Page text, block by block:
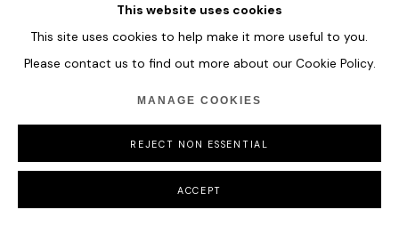
This website uses cookies
This site uses cookies to help make it more useful to you.
Please contact us to find out more about our Cookie Policy.
MANAGE COOKIES
REJECT NON ESSENTIAL
ACCEPT